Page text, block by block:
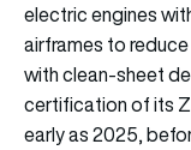
electric engines
airframes to
with clean-sheet
certification of its
early as 2025,